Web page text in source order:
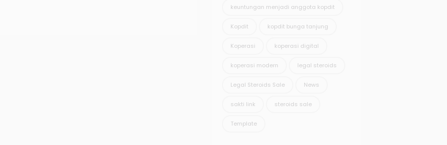
keuntungan menjadi anggota kopdit
Kopdit kopdit bunga tanjung
Koperasi koperasi digital
koperasi modern legal steroids
Legal Steroids Sale News
sakti link steroids sale
Template